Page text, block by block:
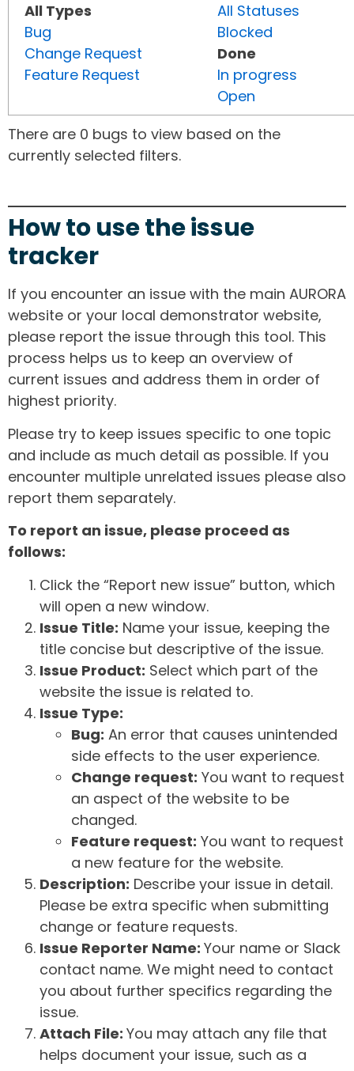
All Types
Bug
Change Request
Feature Request
All Statuses
Blocked
Done
In progress
Open
There are 0 bugs to view based on the
currently selected filters.
How to use the issue
tracker
If you encounter an issue with the main AURORA
website or your local demonstrator website,
please report the issue through this tool. This
process helps us to keep an overview of
current issues and address them in order of
highest priority.
Please try to keep issues specific to one topic
and include as much detail as possible. If you
encounter multiple unrelated issues please also
report them separately.
To report an issue, please proceed as
follows:
Click the “Report new issue” button, which
will open a new window.
Issue Title: Name your issue, keeping the
title concise but descriptive of the issue.
Issue Product: Select which part of the
website the issue is related to.
Issue Type:
Bug: An error that causes unintended
side effects to the user experience.
Change request: You want to request
an aspect of the website to be
changed.
Feature request: You want to request
a new feature for the website.
Description: Describe your issue in detail.
Please be extra specific when submitting
change or feature requests.
Issue Reporter Name: Your name or Slack
contact name. We might need to contact
you about further specifics regarding the
issue.
Attach File: You may attach any file that
helps document your issue, such as a